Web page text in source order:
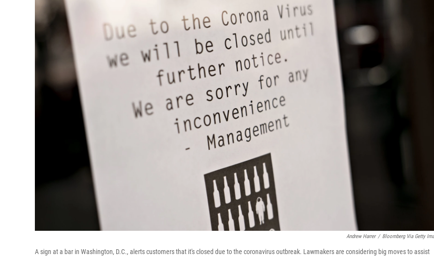
Andrew Harrer / Bloomberg Via Getty
A sign at a bar in Washington, D.C., alerts customers that it's closed due to the coronavirus outbreak. Lawmakers are considering big moves to assist